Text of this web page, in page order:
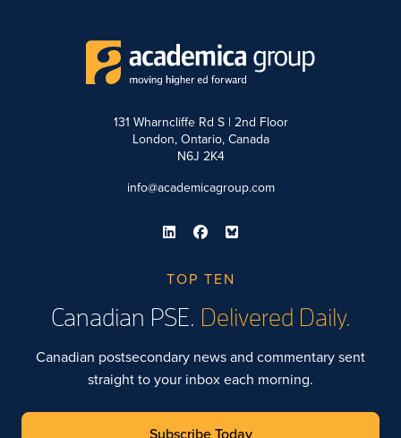
131 Wharncliffe Rd S | 2nd Floor
London, Ontario, Canada
N6J 2K4
info@academicagroup.com
TOP TEN
Canadian PSE. Delivered Daily.
Canadian postsecondary news and commentary sent
straight to your inbox each morning.
Subscribe Today